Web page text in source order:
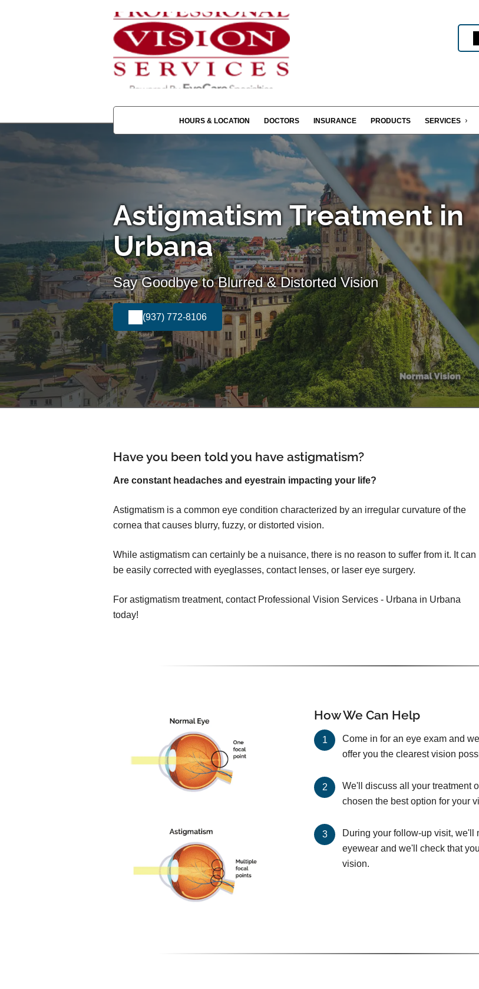
HOURS & LOCATION DOCTORS INSURANCE PRODUCTS SERVICES
Astigmatism Treatment in
Urbana
Say Goodbye to Blurred & Distorted Vision
(937) 772-8106
Have you been told you have astigmatism?
Are constant headaches and eyestrain impacting your life?
Astigmatism is a common eye condition characterized by an irregular curvature of the
cornea that causes blurry, fuzzy, or distorted vision.
While astigmatism can certainly be a nuisance, there is no reason to suffer from it. It can
be easily corrected with eyeglasses, contact lenses, or laser eye surgery.
For astigmatism treatment, contact Professional Vision Services - Urbana in Urbana
today!
How We Can Help
Come in for an eye exam and
offer you the clearest vision
We'll discuss all your treatment
chosen the best option for your
During your follow-up visit, we'll
eyewear and we'll check that
vision.